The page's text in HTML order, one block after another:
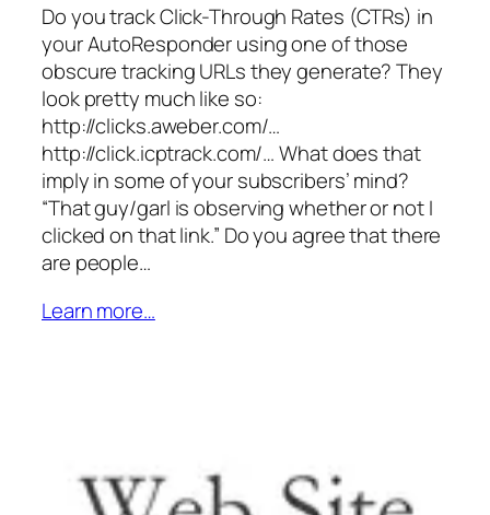
Do you track Click-Through Rates (CTRs) in
your AutoResponder using one of those
obscure tracking URLs they generate? They
look pretty much like so:
http://clicks.aweber.com/…
http://click.icptrack.com/… What does that
imply in some of your subscribers’ mind?
“That guy/garl is observing whether or not I
clicked on that link.” Do you agree that there
are people…
Learn more…